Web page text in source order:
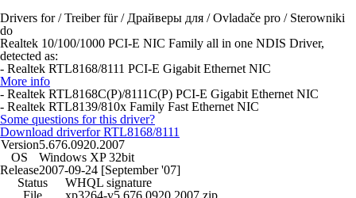
Drivers for / Treiber für / Драйверы для / Ovladače pro / Sterowniki
do
Realtek 10/100/1000 PCI-E NIC Family all in one NDIS Driver,
detected as:
- Realtek RTL8168/8111 PCI-E Gigabit Ethernet NIC
More info
- Realtek RTL8168C(P)/8111C(P) PCI-E Gigabit Ethernet NIC
- Realtek RTL8139/810x Family Fast Ethernet NIC
Some questions for this driver?
Download driverfor RTL8168/8111
Version5.676.0920.2007
OS
Windows XP 32bit
Release2007-09-24 [September '07]
Status
WHQL signature
File
xp3264-v5.676.0920.2007.zip